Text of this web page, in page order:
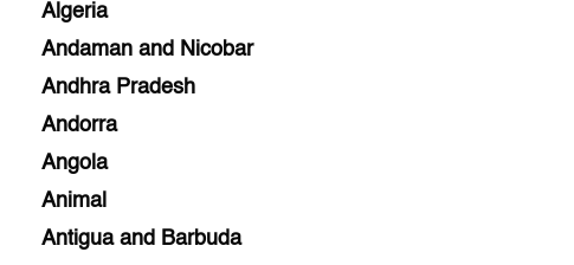
Algeria
Andaman and Nicobar
Andhra Pradesh
Andorra
Angola
Animal
Antigua and Barbuda